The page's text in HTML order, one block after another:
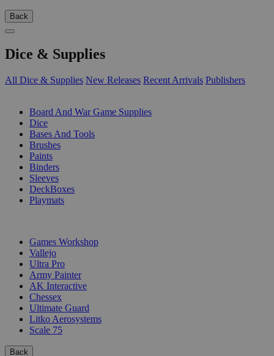
Back
Dice & Supplies
All Dice & Supplies New Releases Recent Arrivals Publishers
Board And War Game Supplies
Dice
Bases And Tools
Brushes
Paints
Binders
Sleeves
DeckBoxes
Playmats
Games Workshop
Vallejo
Ultra Pro
Army Painter
AK Interactive
Chessex
Ultimate Guard
Litko Aerosystems
Scale 75
Back